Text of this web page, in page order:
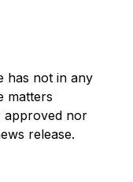
has not in any
matters
approved nor
release.